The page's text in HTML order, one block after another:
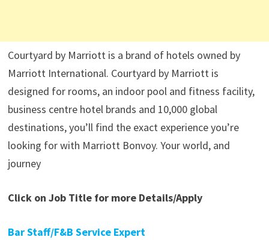
Courtyard by Marriott is a brand of hotels owned by
Marriott International. Courtyard by Marriott is
designed for rooms, an indoor pool and fitness facility,
business centre hotel brands and 10,000 global
destinations, you’ll find the exact experience you’re
looking for with Marriott Bonvoy. Your world, and
journey
Click on Job Title for more Details/Apply
Bar Staff/F&B Service Expert